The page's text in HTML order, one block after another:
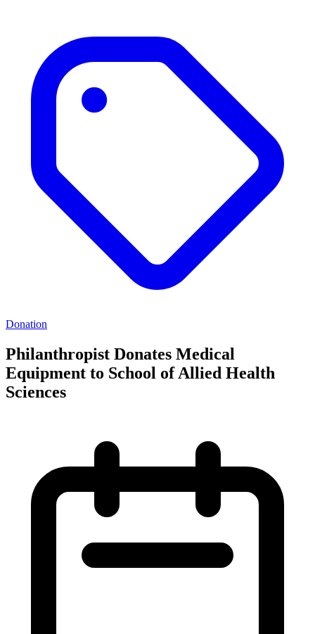
Donation
Philanthropist Donates Medical
Equipment to School of Allied Health
Sciences